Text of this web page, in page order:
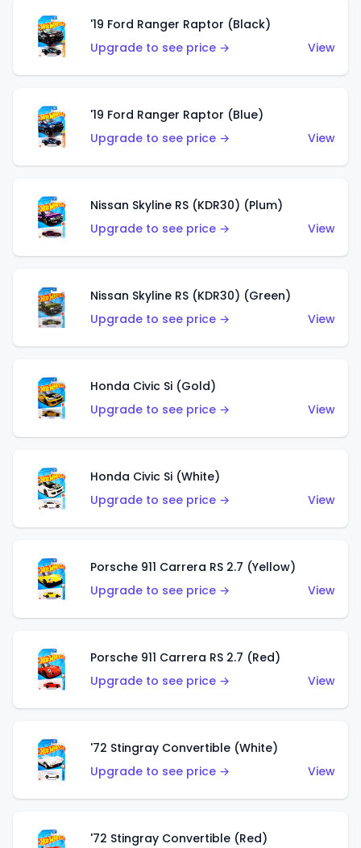
'19 Ford Ranger Raptor (Black)
Upgrade to see price →
View
'19 Ford Ranger Raptor (Blue)
Upgrade to see price →
View
Nissan Skyline RS (KDR30) (Plum)
Upgrade to see price →
View
Nissan Skyline RS (KDR30) (Green)
Upgrade to see price →
View
Honda Civic Si (Gold)
Upgrade to see price →
View
Honda Civic Si (White)
Upgrade to see price →
View
Porsche 911 Carrera RS 2.7 (Yellow)
Upgrade to see price →
View
Porsche 911 Carrera RS 2.7 (Red)
Upgrade to see price →
View
'72 Stingray Convertible (White)
Upgrade to see price →
View
'72 Stingray Convertible (Red)